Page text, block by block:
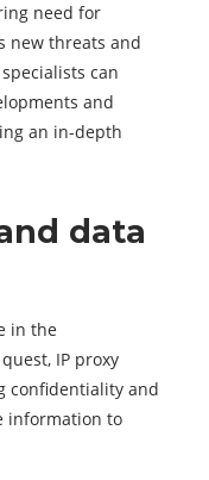
need for
new threats and
can
and
an in-depth
data
in the
IP proxy
confidentiality and
information to